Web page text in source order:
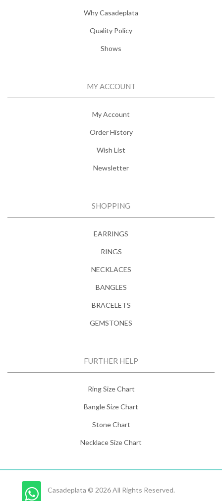
Why Casadeplata
Quality Policy
Shows
MY ACCOUNT
My Account
Order History
Wish List
Newsletter
SHOPPING
EARRINGS
RINGS
NECKLACES
BANGLES
BRACELETS
GEMSTONES
FURTHER HELP
Ring Size Chart
Bangle Size Chart
Stone Chart
Necklace Size Chart
Casadeplata © 2026 All Rights Reserved.